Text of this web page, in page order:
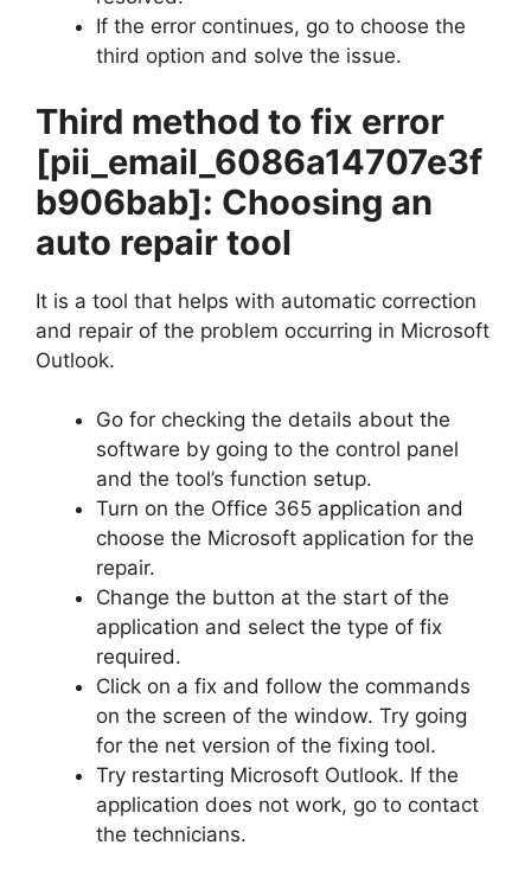
If the error continues, go to choose the
third option and solve the issue.
Third method to fix error
[pii_email_6086a14707e3f
b906bab]: Choosing an
auto repair tool
It is a tool that helps with automatic correction
and repair of the problem occurring in Microsoft
Outlook.
Go for checking the details about the
software by going to the control panel
and the tool’s function setup.
Turn on the Office 365 application and
choose the Microsoft application for the
repair.
Change the button at the start of the
application and select the type of fix
required.
Click on a fix and follow the commands
on the screen of the window. Try going
for the net version of the fixing tool.
Try restarting Microsoft Outlook. If the
application does not work, go to contact
the technicians.